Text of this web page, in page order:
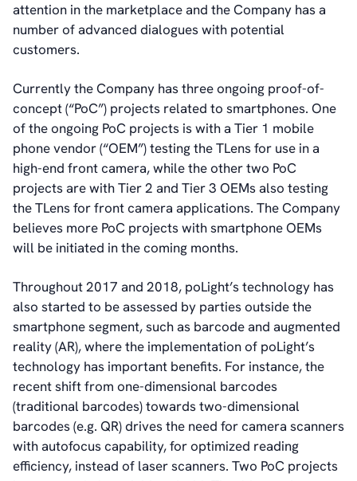
attention in the marketplace and the Company has a
number of advanced dialogues with potential
customers.
Currently the Company has three ongoing proof-of-
concept (“PoC”) projects related to smartphones. One
of the ongoing PoC projects is with a Tier 1 mobile
phone vendor (“OEM”) testing the TLens for use in a
high-end front camera, while the other two PoC
projects are with Tier 2 and Tier 3 OEMs also testing
the TLens for front camera applications. The Company
believes more PoC projects with smartphone OEMs
will be initiated in the coming months.
Throughout 2017 and 2018, poLight’s technology has
also started to be assessed by parties outside the
smartphone segment, such as barcode and augmented
reality (AR), where the implementation of poLight’s
technology has important benefits. For instance, the
recent shift from one-dimensional barcodes
(traditional barcodes) towards two-dimensional
barcodes (e.g. QR) drives the need for camera scanners
with autofocus capability, for optimized reading
efficiency, instead of laser scanners. Two PoC projects